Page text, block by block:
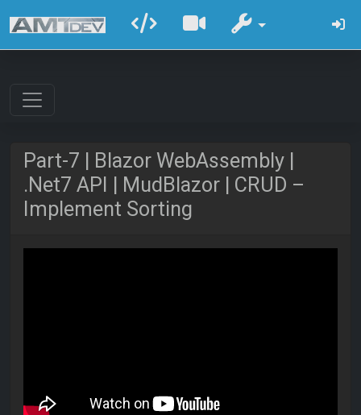
Part-7 | Blazor WebAssembly |
.Net7 API | MudBlazor | CRUD –
Implement Sorting